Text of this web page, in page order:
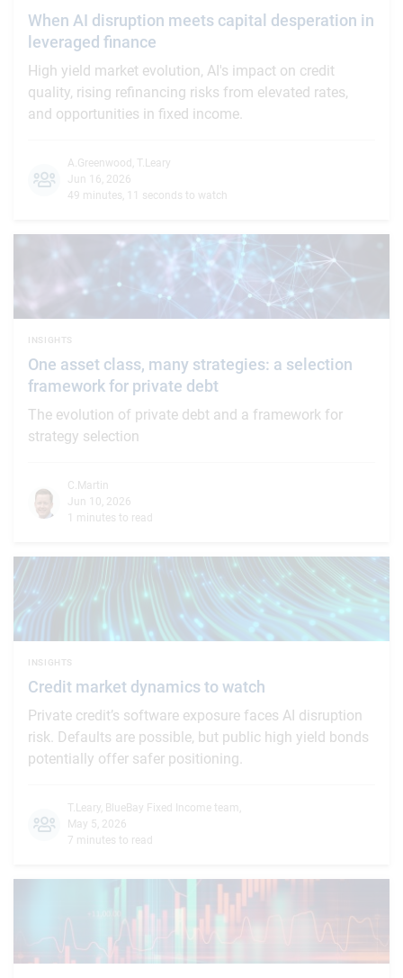
When AI disruption meets capital desperation in
leveraged finance
High yield market evolution, AI's impact on credit
quality, rising refinancing risks from elevated rates,
and opportunities in fixed income.
A.Greenwood, T.Leary
Jun 16, 2026
49 minutes, 11 seconds to watch
One asset class, many strategies: a selection
framework for private debt
INSIGHTS
The evolution of private debt and a framework for
strategy selection
C.Martin
Jun 10, 2026
1 minutes to read
Credit market dynamics to watch
INSIGHTS
Private credit’s software exposure faces AI disruption
risk. Defaults are possible, but public high yield bonds
potentially offer safer positioning.
T.Leary, BlueBay Fixed Income team ,
May 5, 2026
7 minutes to read